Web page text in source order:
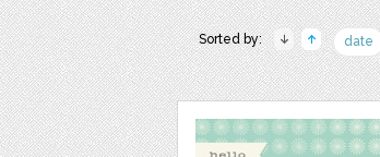
Sorted by: date